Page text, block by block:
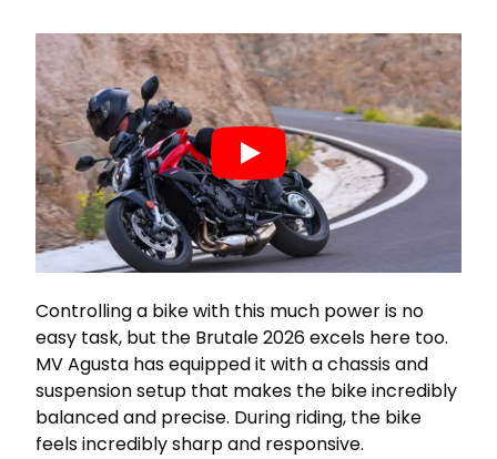
Controlling a bike with this much power is no
easy task, but the Brutale 2026 excels here too.
MV Agusta has equipped it with a chassis and
suspension setup that makes the bike incredibly
balanced and precise. During riding, the bike
feels incredibly sharp and responsive.